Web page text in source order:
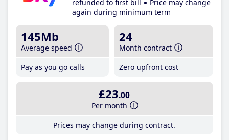
refunded to first bill
Price may change
again during minimum term
145Mb
Average speed
Pay as you go calls
24
Month contract
Zero upfront cost
£23.00
Per month
Prices may change during contract.